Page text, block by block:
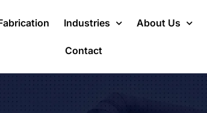
Industries About Us
Contact